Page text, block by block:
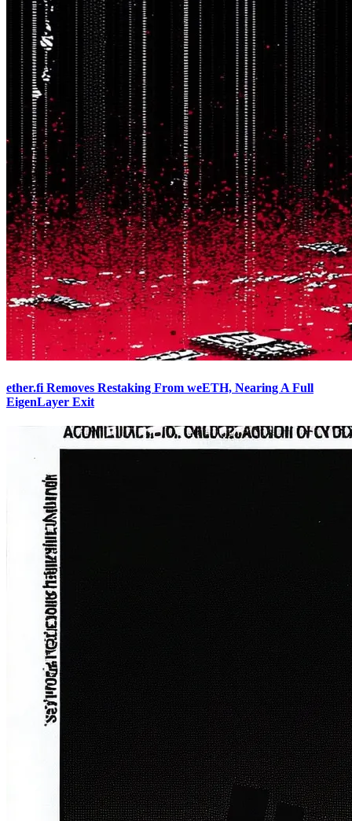
ether.fi Removes Restaking From weETH, Nearing A Full
EigenLayer Exit